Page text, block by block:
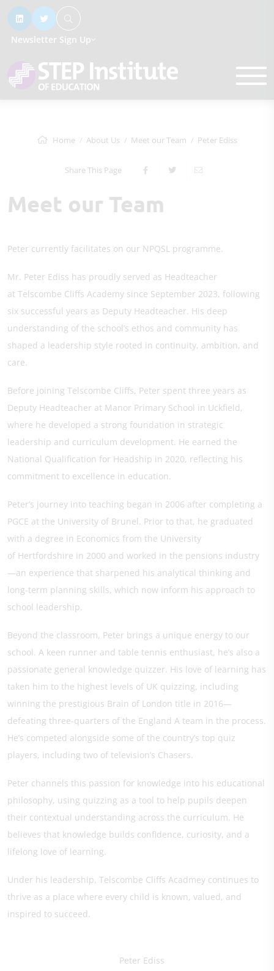
Newsletter Sign Up
Home About Us Meet our Team Peter Ediss
Share This Page
Meet our Team
Peter currently facilitates on our NPQSL programme.
Mr. Peter Ediss has proudly served as Headteacher
at Telscombe Cliffs Academy since September 2023, following
six successful years as Deputy Headteacher. His deep
understanding of the school’s ethos and community has
shaped a leadership style rooted in continuity, ambition, and
care.
Before joining Telscombe Cliffs, Peter spent three years as
Deputy Headteacher at Manor Primary School in Uckfield,
where he developed a strong foundation in strategic
leadership and curriculum development. He earned the
National Qualification for Headship in 2020, reflecting his
commitment to excellence in education.
Peter’s journey into teaching began in 2006 after completing a
PGCE at the University of Brunel. Prior to that, he graduated
with a degree in Economics from the University
of Hertfordshire in 2000 and worked in the pensions industry
—an experience that sharpened his analytical thinking and
long-term planning skills, which now inform his approach to
school leadership.
Beyond the classroom, Peter brings a unique energy to our
school. A keen runner and table tennis enthusiast, he’s also a
passionate general knowledge quizzer. His love of learning has
taken him to the highest levels of UK quizzing, including
winning the prestigious Brain of London title in 2016—
defeating three-quarters of the England A team in the process.
He’s competed alongside some of the country’s top quiz
players, including two of television’s Chasers.
Peter channels this passion for knowledge into his educational
philosophy, using quizzing as a tool to help pupils deepen
their contextual understanding across the curriculum. He
believes that knowledge builds confidence, curiosity, and a
lifelong love of learning.
Under his leadership, Telscombe Cliffs Acadmey continues to
thrive as a place where every child is known, valued, and
inspired to succeed.